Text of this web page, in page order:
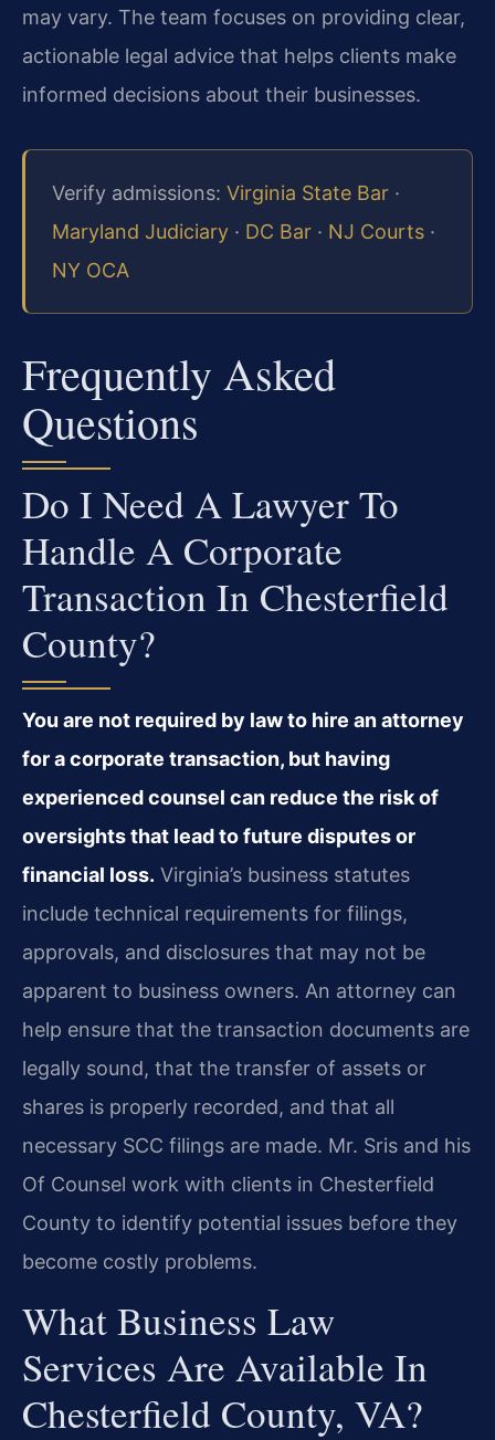
may vary. The team focuses on providing clear,
actionable legal advice that helps clients make
informed decisions about their businesses.
Verify admissions: Virginia State Bar ·
Maryland Judiciary · DC Bar · NJ Courts ·
NY OCA
Frequently Asked
Questions
Do I Need A Lawyer To
Handle A Corporate
Transaction In Chesterfield
County?
You are not required by law to hire an attorney
for a corporate transaction, but having
experienced counsel can reduce the risk of
oversights that lead to future disputes or
financial loss. Virginia’s business statutes
include technical requirements for filings,
approvals, and disclosures that may not be
apparent to business owners. An attorney can
help ensure that the transaction documents are
legally sound, that the transfer of assets or
shares is properly recorded, and that all
necessary SCC filings are made. Mr. Sris and his
Of Counsel work with clients in Chesterfield
County to identify potential issues before they
become costly problems.
What Business Law
Services Are Available In
Chesterfield County, VA?